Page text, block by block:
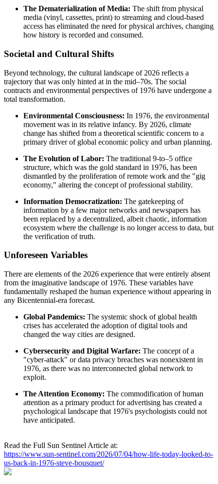
The Dematerialization of Media: The shift from physical
media (vinyl, cassettes, print) to streaming and cloud-based
access has eliminated the need for physical archives, changing
how history is recorded and consumed.
Societal and Cultural Shifts
Beyond technology, the cultural landscape of 2026 reflects a
trajectory that was only hinted at in the mid–70s. The social
contracts and environmental perspectives of 1976 have undergone a
total transformation.
Environmental Consciousness: In 1976, the environmental
movement was in its relative infancy. By 2026, climate
change has shifted from a theoretical scientific concern to a
primary driver of global economic policy and urban planning.
The Evolution of Labor: The traditional 9-to–5 office
structure, which was the gold standard in 1976, has been
dismantled by the proliferation of remote work and the "gig
economy," altering the concept of professional stability.
Information Democratization: The gatekeeping of
information by a few major networks and newspapers has
been replaced by a decentralized, albeit chaotic, information
ecosystem where the challenge is no longer access to data, but
the verification of truth.
Unforeseen Variables
There are elements of the 2026 experience that were entirely absent
from the imaginative landscape of 1976. These variables have
fundamentally reshaped the human experience without appearing in
any Bicentennial-era forecast.
Global Pandemics: The systemic shock of global health
crises has accelerated the adoption of digital tools and
changed the way cities are designed.
Cybersecurity and Digital Warfare: The concept of a
"cyber-attack" or data privacy breaches was nonexistent in
1976, as there was no interconnected global network to
exploit.
The Attention Economy: The commodification of human
attention as a primary product for advertising has created a
psychological landscape that 1976's psychologists could not
have anticipated.
Read the Full Sun Sentinel Article at:
https://www.sun-sentinel.com/2026/07/04/how-life-today-looked-to-
us-back-in-1976-steve-bousquet/